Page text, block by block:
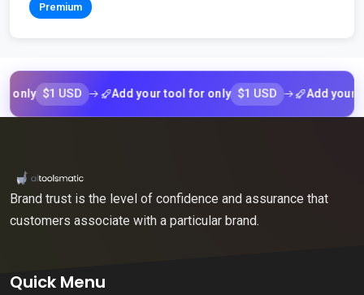
Premium
$1 USD Add your tool for only $1 USD Add your tool
Brand trust is the level of confidence and assurance that
customers associate with a particular brand.
Quick Menu